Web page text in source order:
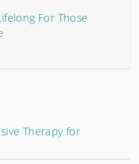
For Those
Therapy for